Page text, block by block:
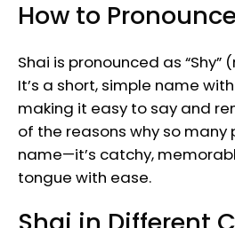
How to
Shai is pronounced as “Shy”
It’s a short, simple name
making it easy to say and
of the reasons why so many
name—it’s catchy,
tongue with ease.